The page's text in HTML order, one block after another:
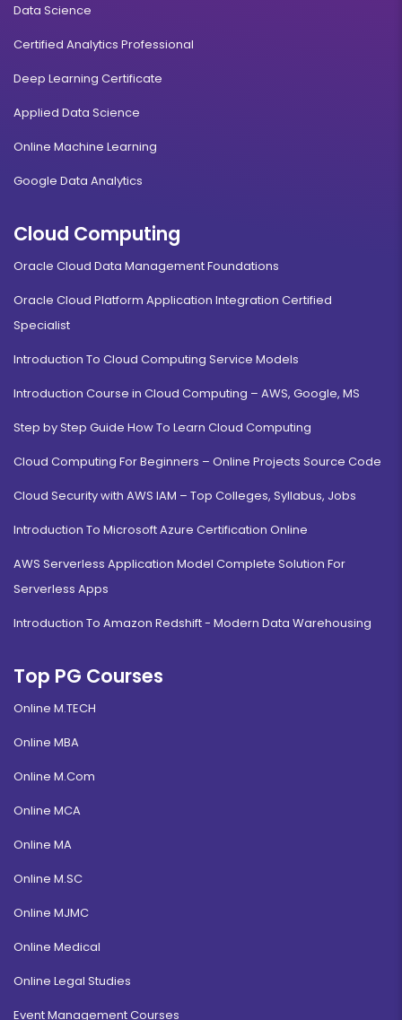
Data Science
Certified Analytics Professional
Deep Learning Certificate
Applied Data Science
Online Machine Learning
Google Data Analytics
Cloud Computing
Oracle Cloud Data Management Foundations
Oracle Cloud Platform Application Integration Certified
Specialist
Introduction To Cloud Computing Service Models
Introduction Course in Cloud Computing – AWS, Google, MS
Step by Step Guide How To Learn Cloud Computing
Cloud Computing For Beginners – Online Projects Source Code
Cloud Security with AWS IAM – Top Colleges, Syllabus, Jobs
Introduction To Microsoft Azure Certification Online
AWS Serverless Application Model Complete Solution For
Serverless Apps
Introduction To Amazon Redshift - Modern Data Warehousing
Top PG Courses
Online M.TECH
Online MBA
Online M.Com
Online MCA
Online MA
Online M.SC
Online MJMC
Online Medical
Online Legal Studies
Event Management Courses